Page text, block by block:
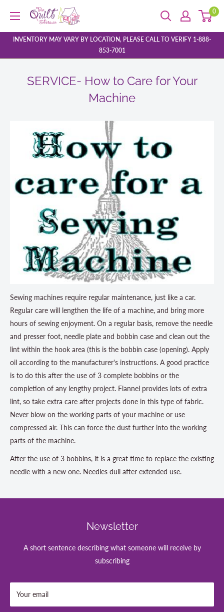
content
The
Quilt
Store
0
INVENTORY MAY VARY BY LOCATION, PLEASE CALL TO VERIFY 1-888-
853-7001
SERVICE- How to Care for Your
Machine
Sewing machines require regular maintenance, just like a car.
Regular care will lengthen the life of a machine, and bring more
hours of sewing enjoyment. On a regular basis, remove the needle
and presser foot, needle plate and bobbin case and clean out the
lint within the hook area (this is the bobbin case (opening). Apply
oil according to the manufacturer's instructions. A good practice
is to do this after the use of 3 complete bobbins or the
completion of any lengthy project. Flannel provides lots of extra
lint, so take extra care after projects done in this type of fabric.
Never blow on the working parts of your machine or use
compressed air. This can force the dust further into the working
parts of the machine.
After the use of 3 bobbins, it is a great time to replace the existing
needle with a new one. Needles dull after extended use.
Newsletter
A short sentence describing what someone will receive by
subscribing
Your email